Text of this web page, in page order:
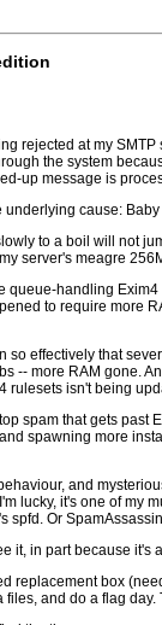
rejected at my
the system
up message is
cause:
to a boil will not
server's meagre
handling
to require more
so effectively that
-- more RAM gone.
rulesets isn't being
spam that gets
spawning more
and
lucky, it's one of my
spfd. Or
it, in part because it's
replacement box
and do a flag